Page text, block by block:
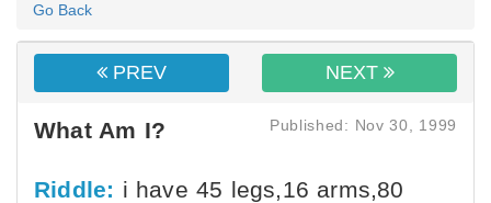
Go Back
PREV NEXT
What Am I? Published: Nov 30, 1999
Riddle: i have 45 legs,16 arms,80